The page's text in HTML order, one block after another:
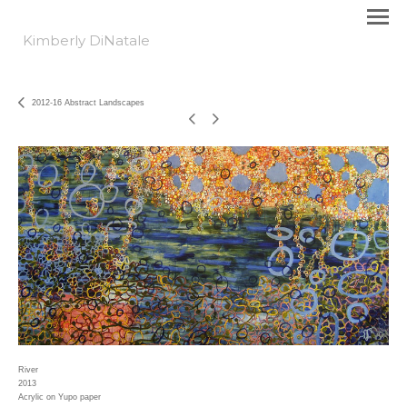
Kimberly DiNatale
2012-16 Abstract Landscapes
River
2013
Acrylic on Yupo paper